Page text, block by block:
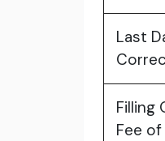
Last
Filling
Fee